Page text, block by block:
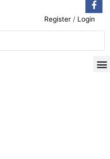
Register / Login